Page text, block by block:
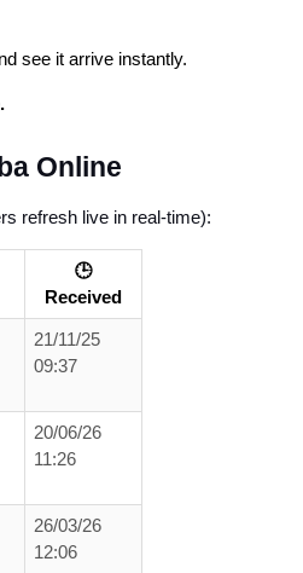
see it arrive instantly.
Online
refresh live in real-time):
🕒
Received
21/11/25
09:37
20/06/26
11:26
26/03/26
12:06